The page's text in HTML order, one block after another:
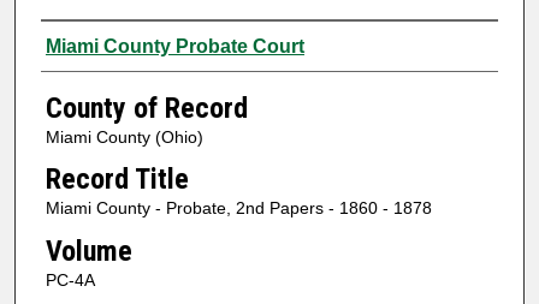
Authors
Miami County Probate Court
County of Record
Miami County (Ohio)
Record Title
Miami County - Probate, 2nd Papers - 1860 - 1878
Volume
PC-4A